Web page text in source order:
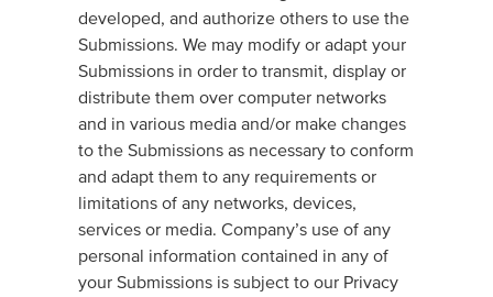
developed, and authorize others to use the
Submissions. We may modify or adapt your
Submissions in order to transmit, display or
distribute them over computer networks
and in various media and/or make changes
to the Submissions as necessary to conform
and adapt them to any requirements or
limitations of any networks, devices,
services or media. Company’s use of any
personal information contained in any of
your Submissions is subject to our Privacy